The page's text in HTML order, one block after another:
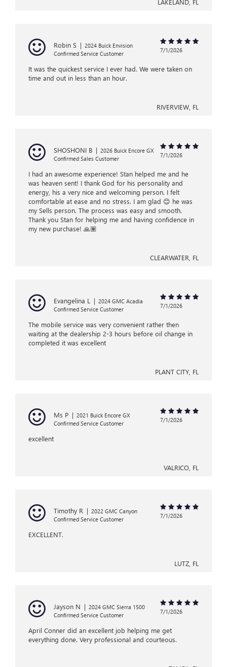
LAKELAND, FL
Robin S | 2024 Buick Envision
Confirmed Service Customer
7/1/2026
It was the quickest service I ever had. We were taken on
time and out in less than an hour.
RIVERVIEW, FL
SHOSHONI B | 2026 Buick Encore GX
Confirmed Sales Customer
7/1/2026
I had an awesome experience! Stan helped me and he
was heaven sent! I thank God for his personality and
energy, his a very nice and welcoming person. I felt
comfortable at ease and no stress. I am glad 😊 he was
my Sells person. The process was easy and smooth.
Thank you Stan for helping me and having confidence in
my new purchase! 🙏🏽
CLEARWATER, FL
Evangelina L | 2024 GMC Acadia
Confirmed Service Customer
7/1/2026
The mobile service was very convenient rather then
waiting at the dealership 2-3 hours before oil change in
completed it was excellent
PLANT CITY, FL
Ms P | 2021 Buick Encore GX
Confirmed Service Customer
7/1/2026
excellent
VALRICO, FL
Timothy R | 2022 GMC Canyon
Confirmed Service Customer
7/1/2026
EXCELLENT.
LUTZ, FL
Jayson N | 2024 GMC Sierra 1500
Confirmed Service Customer
7/1/2026
April Conner did an excellent job helping me get
everything done. Very professional and courteous.